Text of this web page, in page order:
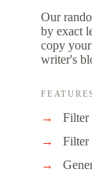
Our
by exact
copy
writer's
Filter
Filter